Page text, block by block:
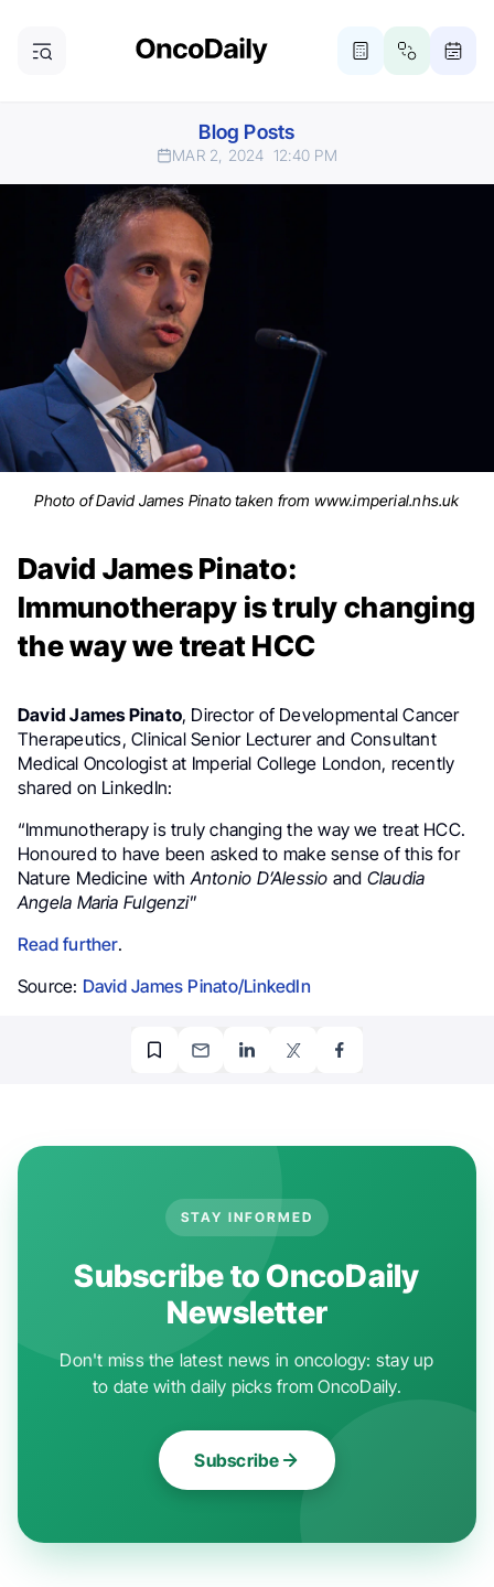
Blog Posts
MAR 2, 2024 12:40 PM
Photo of David James Pinato taken from www.imperial.nhs.uk
David James Pinato:
Immunotherapy is truly changing
the way we treat HCC
David James Pinato, Director of Developmental Cancer
Therapeutics, Clinical Senior Lecturer and Consultant
Medical Oncologist at Imperial College London, recently
shared on LinkedIn:
“Immunotherapy is truly changing the way we treat HCC.
Honoured to have been asked to make sense of this for
Nature Medicine withAntonio D’Alessio and Claudia
Angela Maria Fulgenzi”
Read further.
Source: David James Pinato/LinkedIn
STAY INFORMED
Subscribe to OncoDaily
Newsletter
Don't miss the latest news in oncology: stay up
to date with daily picks from OncoDaily.
Subscribe